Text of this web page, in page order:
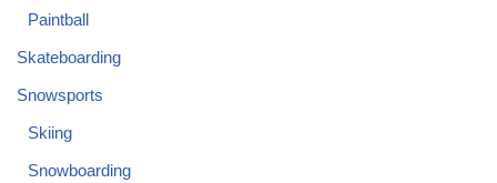
Paintball
Skateboarding
Snowsports
Skiing
Snowboarding